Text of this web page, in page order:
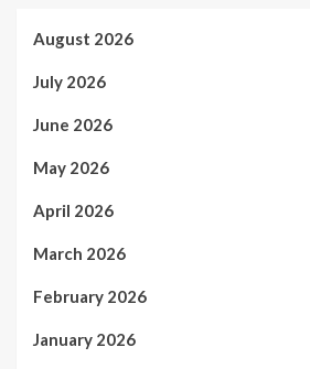
August 2026
July 2026
June 2026
May 2026
April 2026
March 2026
February 2026
January 2026